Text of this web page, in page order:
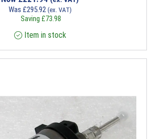
Was £295.92 (ex. VAT)
Saving £73.98
Item in stock